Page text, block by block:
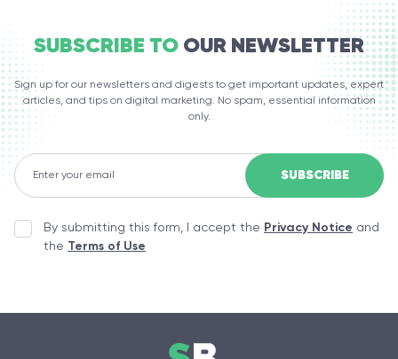
SUBSCRIBE TO OUR NEWSLETTER
Sign up for our newsletters and digests to get important updates, expert
articles, and tips on digital marketing. No spam, essential information
only.
By submitting this form, I accept the Privacy Notice and
the Terms of Use